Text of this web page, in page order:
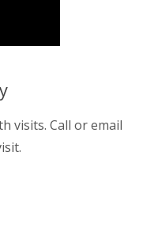
visits. Call or email